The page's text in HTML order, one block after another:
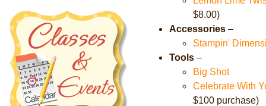
$8.00)
Accessories –
Stampin'
Tools –
Big Shot
Celebrate With
$100 purchase)